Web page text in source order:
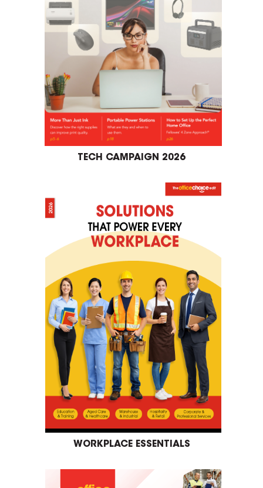
TECH CAMPAIGN 2026
WORKPLACE ESSENTIALS